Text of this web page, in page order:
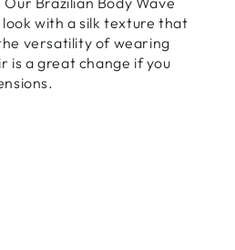
look with a silk texture that
versatility of wearing
is a great change if you